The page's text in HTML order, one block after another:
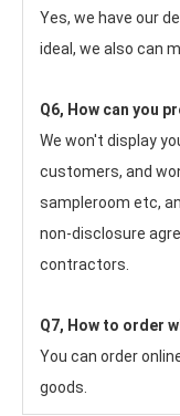
Yes, we have our
ideal, we also can
Q6, How can you
We won't display
customers, and
sampleroom etc,
non-disclosure
contractors.
Q7, How to order
You can order
goods.